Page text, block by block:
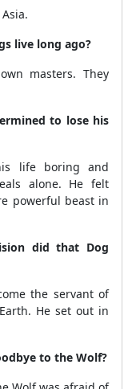
live long ago?
masters. They
to lose his
life boring and
alone. He felt
powerful beast in
did that Dog
the servant of
He set out in
to the Wolf?